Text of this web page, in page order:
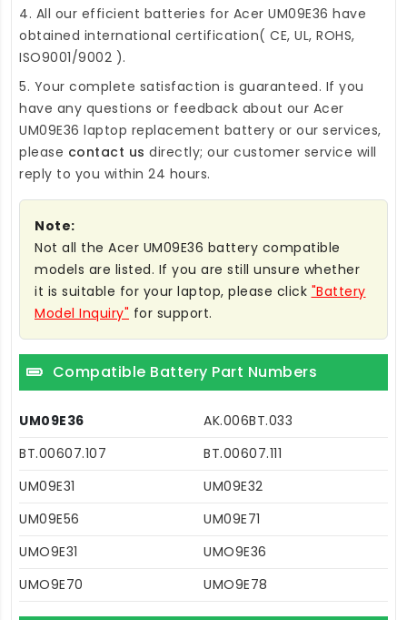
4. All our efficient batteries for Acer UM09E36 have
obtained international certification( CE, UL, ROHS,
ISO9001/9002 ).
5. Your complete satisfaction is guaranteed. If you
have any questions or feedback about our Acer
UM09E36 laptop replacement battery or our services,
please contact us directly; our customer service will
reply to you within 24 hours.
Note:
Not all the Acer UM09E36 battery compatible
models are listed. If you are still unsure whether
it is suitable for your laptop, please click "Battery
Model Inquiry" for support.
Compatible Battery Part Numbers
UM09E36
AK.006BT.033
BT.00607.107
BT.00607.111
UM09E31
UM09E32
UM09E56
UM09E71
UMO9E31
UMO9E36
UMO9E70
UMO9E78